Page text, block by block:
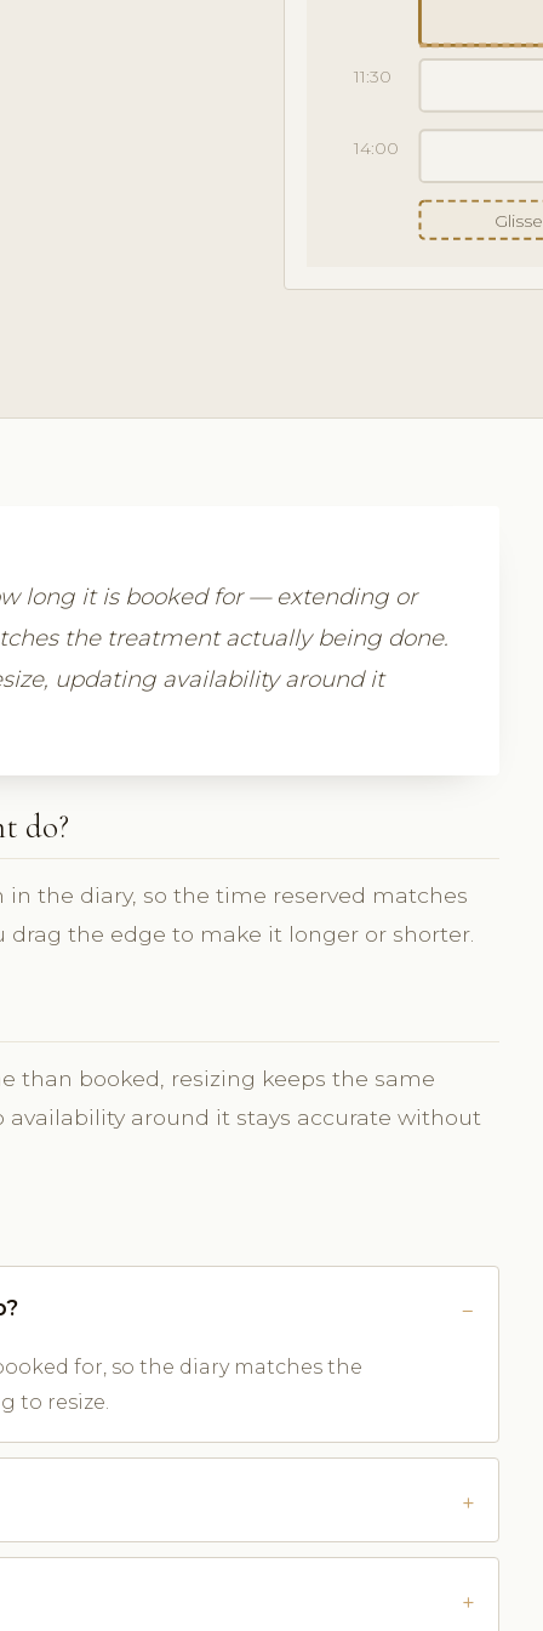
11:30
14:00
long it is booked for — extending or
the treatment actually being done.
updating availability around it
do?
the diary, so the time reserved matches
the edge to make it longer or shorter.
than booked, resizing keeps the same
around it stays accurate without
for, so the diary matches the
to resize.